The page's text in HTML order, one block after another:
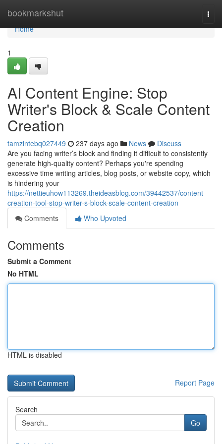
bookmarkshut
Home
Home
1
AI Content Engine: Stop
Writer's Block & Scale Content
Creation
tamzintebq027449 237 days ago News
Discuss
Are you facing writer’s block and finding it difficult to consistently
generate high-quality content? Perhaps you're spending
excessive time writing articles, blog posts, or website copy, which
is hindering your
https://nettieuhow113269.theideasblog.com/39442537/content-
creation-tool-stop-writer-s-block-scale-content-creation
Comments
Who Upvoted
Comments
Submit a Comment
No HTML
HTML is disabled
Report Page
Search
Go